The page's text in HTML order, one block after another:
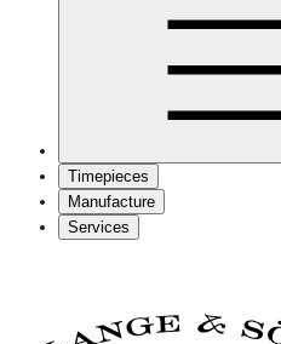
Timepieces
Manufacture
Services